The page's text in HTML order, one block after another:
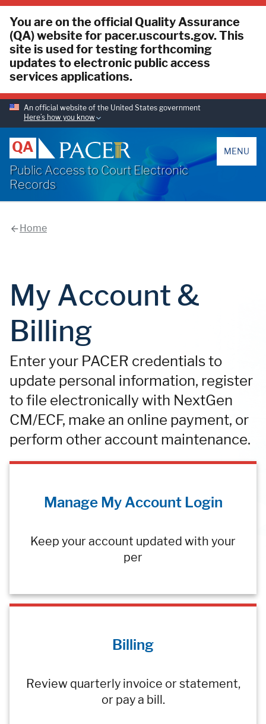
You are on the official Quality Assurance
(QA) website for pacer.uscourts.gov. This
site is used for testing forthcoming
updates to electronic public access
services applications.
An official website of the United States government
Here’s how you know
QA
Public Access to Court Electronic
Records
MENU
Home
My Account &
Billing
Enter your PACER credentials to
update personal information, register
to file electronically with NextGen
CM/ECF, make an online payment, or
perform other account maintenance.
Manage My Account Login
Keep your account updated with your
per
Billing
Review quarterly invoice or statement,
or pay a bill.